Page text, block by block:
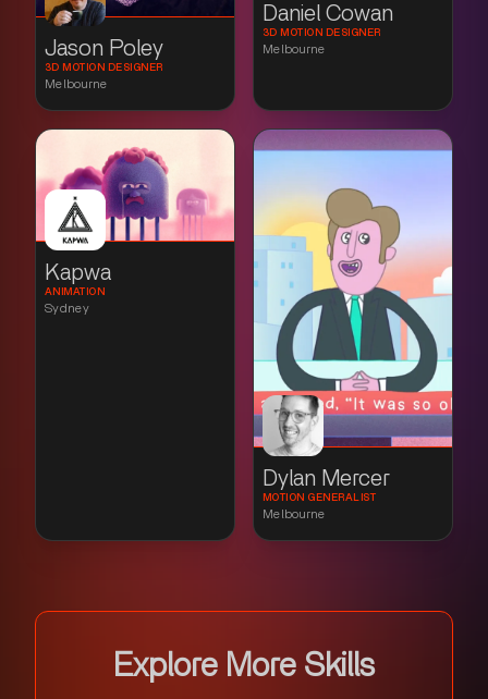
Jason Poley
3D MOTION DESIGNER
Melbourne
Daniel Cowan
3D MOTION DESIGNER
Melbourne
Kapwa
ANIMATION
Sydney
Dylan Mercer
MOTION GENERALIST
Melbourne
Explore More Skills